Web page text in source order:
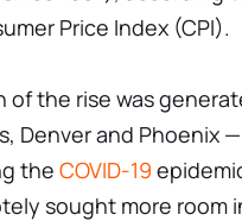
Price Index (CPI).
of the rise was
Denver and Phoenix
the COVID-19
sought more room